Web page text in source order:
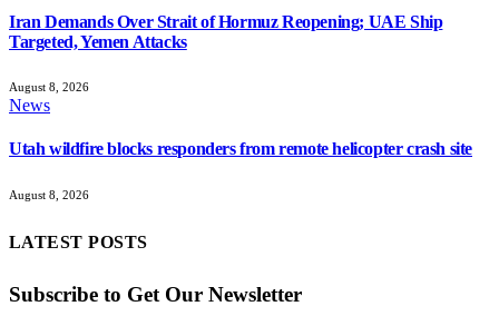
Iran Demands Over Strait of Hormuz Reopening; UAE Ship
Targeted, Yemen Attacks
August 8, 2026
News
Utah wildfire blocks responders from remote helicopter crash site
August 8, 2026
LATEST POSTS
Subscribe to Get Our Newsletter